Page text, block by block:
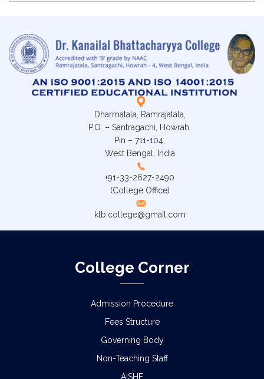
Dharmatala, Ramrajatala,
P.O. – Santragachi, Howrah.
Pin – 711-104,
West Bengal, India
+91-33-2627-2490
(College Office)
klb.college@gmail.com
College Corner
Admission Procedure
Fees Structure
Governing Body
Non-Teaching Staff
AISHE